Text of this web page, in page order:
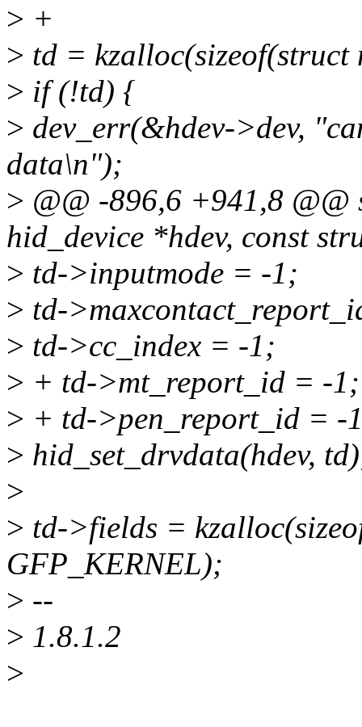
> +
> td =
> if (!td) {
> dev_err(&hdev->dev,
data\n");
> @@ -896,6 +941,8
hid_device *hdev, const
> td->inputmode = -1;
> td-
> td->cc_index = -1;
> + td->mt_report_id = -1;
> + td->pen_report_id = -
> hid_set_drvdata(hdev,
>
> td->fields =
GFP_KERNEL);
> --
> 1.8.1.2
>